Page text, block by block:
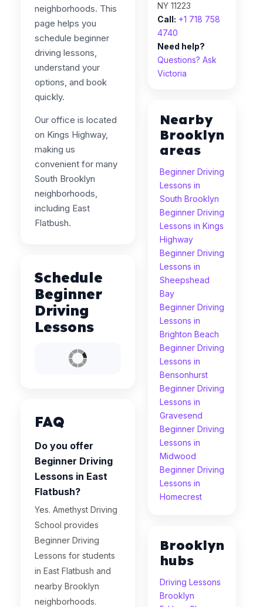
neighborhoods. This
page helps you
schedule beginner
driving lessons,
understand your
options, and book
quickly.
Our office is located
on Kings Highway,
making us
convenient for many
South Brooklyn
neighborhoods,
including East
Flatbush.
Schedule
Beginner
Driving
Lessons
FAQ
Do you offer
Beginner Driving
Lessons in East
Flatbush?
Yes. Amethyst Driving
School provides
Beginner Driving
Lessons for students
in East Flatbush and
nearby Brooklyn
neighborhoods.
NY 11223
Call: +1 718 758
4740
Need help?
Questions? Ask
Victoria
Nearby
Brooklyn
areas
Beginner Driving
Lessons in
South Brooklyn
Beginner Driving
Lessons in Kings
Highway
Beginner Driving
Lessons in
Sheepshead
Bay
Beginner Driving
Lessons in
Brighton Beach
Beginner Driving
Lessons in
Bensonhurst
Beginner Driving
Lessons in
Gravesend
Beginner Driving
Lessons in
Midwood
Beginner Driving
Lessons in
Homecrest
Brooklyn
hubs
Driving Lessons
Brooklyn